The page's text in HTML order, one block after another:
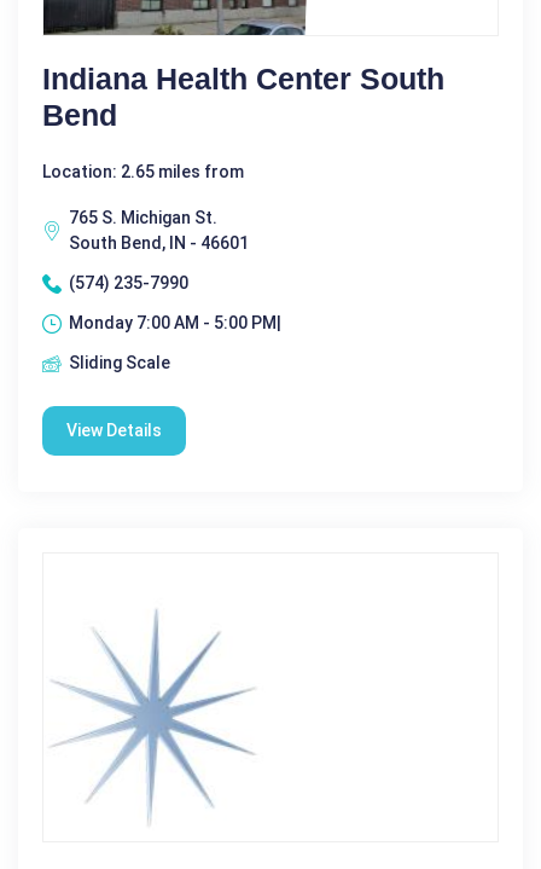
Indiana Health Center South
Bend
Location: 2.65 miles from
765 S. Michigan St.
South Bend, IN - 46601
(574) 235-7990
Monday 7:00 AM - 5:00 PM|
Sliding Scale
View Details